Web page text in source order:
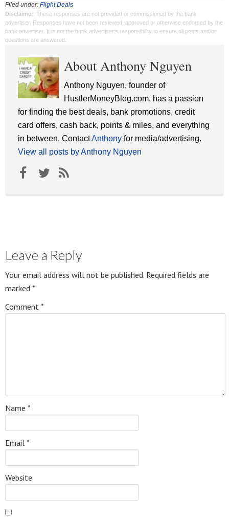
Filed under: Flight Deals
Disclaimer: These responses are not provided or commissioned by the bank
advertiser. Responses have not been reviewed, approved or otherwise endorsed by the
bank advertiser. It is not the bank advertiser's responsibility to ensure all posts and/or
questions are answered.
About Anthony Nguyen
Anthony Nguyen, founder of
HustlerMoneyBlog.com, has a passion
for finding the best deals, bank promotions, credit
card offers, cash back, points & miles, and everything
in between. ContactAnthony for media/advertising.
View all posts by Anthony Nguyen
Leave a Reply
Your email address will not be published. Required fields are
marked *
Comment *
Name *
Email *
Website